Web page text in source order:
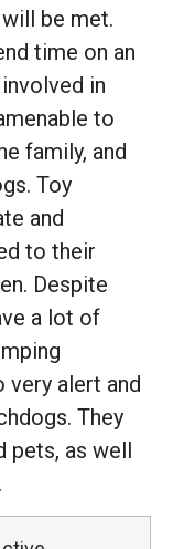
be met.
time on an
in
to
family, and
Toy
and
to their
Despite
a lot of
very alert and
They
pets, as well